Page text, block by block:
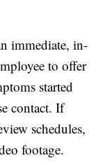
immediate, in-
to offer
started
contact. If
schedules,
footage.